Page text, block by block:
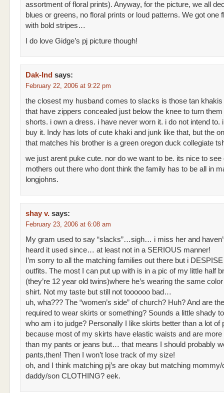
assortment of floral prints). Anyway, for the picture, we all
blues or greens, no floral prints or loud patterns. We got one
with bold stripes…
I do love Gidge’s pj picture though!
Dak-Ind says:
February 22, 2006 at 9:22 pm
the closest my husband comes to slacks is those tan khakis
that have zippers concealed just below the knee to turn them
shorts. i own a dress. i have never worn it. i do not intend to.
buy it. Indy has lots of cute khaki and junk like that, but the
that matches his brother is a green oregon duck collegiate
we just arent puke cute. nor do we want to be. its nice to see
mothers out there who dont think the family has to be all in
longjohns.
shay v. says:
February 23, 2006 at 6:08 am
My gram used to say “slacks”…sigh… i miss her and
heard it used since… at least not in a SERIOUS manner!
I’m sorry to all the matching families out there but i
outfits. The most I can put up with is in a pic of my little half
(they’re 12 year old twins)where he’s wearing the same
shirt. Not my taste but still not toooooo bad…
uh, wha??? The “women’s side” of church? Huh? And are
required to wear skirts or something? Sounds a little shady
who am i to judge? Personally I like skirts better than a lot of
because most of my skirts have elastic waists and are more
than my pants or jeans but… that means I should probably
pants,then! Then I won’t lose track of my size!
oh, and I think matching pj’s are okay but matching mommy/
daddy/son CLOTHING? eek.